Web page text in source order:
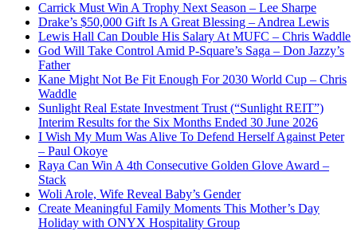
Carrick Must Win A Trophy Next Season – Lee Sharpe
Drake’s $50,000 Gift Is A Great Blessing – Andrea Lewis
Lewis Hall Can Double His Salary At MUFC – Chris Waddle
God Will Take Control Amid P-Square’s Saga – Don Jazzy’s
Father
Kane Might Not Be Fit Enough For 2030 World Cup – Chris
Waddle
Sunlight Real Estate Investment Trust (“Sunlight REIT”)
Interim Results for the Six Months Ended 30 June 2026
I Wish My Mum Was Alive To Defend Herself Against Peter
– Paul Okoye
Raya Can Win A 4th Consecutive Golden Glove Award –
Stack
Woli Arole, Wife Reveal Baby’s Gender
Create Meaningful Family Moments This Mother’s Day
Holiday with ONYX Hospitality Group